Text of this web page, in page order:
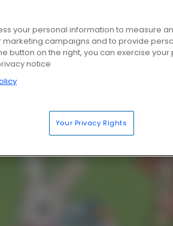
your personal information to measure
marketing campaigns and to provide
button on the right, you can exercise
notice
Your Privacy Rights